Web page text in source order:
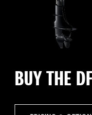
BUY THE